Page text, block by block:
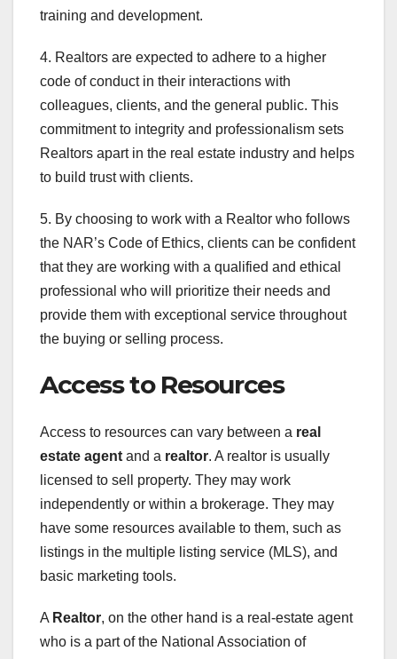
training and development.
4. Realtors are expected to adhere to a higher
code of conduct in their interactions with
colleagues, clients, and the general public. This
commitment to integrity and professionalism sets
Realtors apart in the real estate industry and helps
to build trust with clients.
5. By choosing to work with a Realtor who follows
the NAR’s Code of Ethics, clients can be confident
that they are working with a qualified and ethical
professional who will prioritize their needs and
provide them with exceptional service throughout
the buying or selling process.
Access to Resources
Access to resources can vary between a real
estate agent and a realtor. A realtor is usually
licensed to sell property. They may work
independently or within a brokerage. They may
have some resources available to them, such as
listings in the multiple listing service (MLS), and
basic marketing tools.
A Realtor, on the other hand is a real-estate agent
who is a part of the National Association of